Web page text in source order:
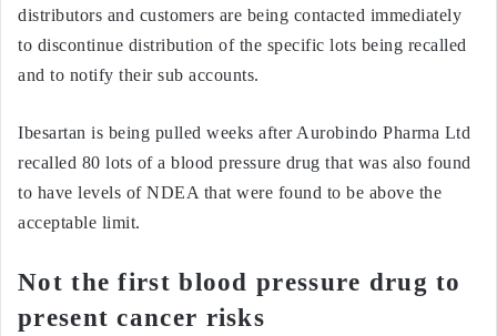
distributors and customers are being contacted immediately
to discontinue distribution of the specific lots being recalled
and to notify their sub accounts.
Ibesartan is being pulled weeks after Aurobindo Pharma Ltd
recalled 80 lots of a blood pressure drug that was also found
to have levels of NDEA that were found to be above the
acceptable limit.
Not the first blood pressure drug to
present cancer risks